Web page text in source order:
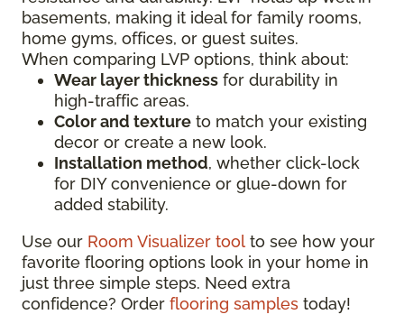
basements, making it ideal for family rooms,
home gyms, offices, or guest suites.
When comparing LVP options, think about:
Wear layer thickness for durability in
high-traffic areas.
Color and texture to match your existing
decor or create a new look.
Installation method, whether click-lock
for DIY convenience or glue-down for
added stability.
Use our Room Visualizer tool to see how your
favorite flooring options look in your home in
just three simple steps. Need extra
confidence? Order flooring samples today!